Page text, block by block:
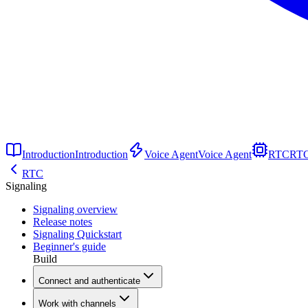
IntroductionIntroduction Voice AgentVoice Agent RTC
RTC
Signaling
Signaling overview
Release notes
Signaling Quickstart
Beginner's guide
Build
Connect and authenticate
Work with channels